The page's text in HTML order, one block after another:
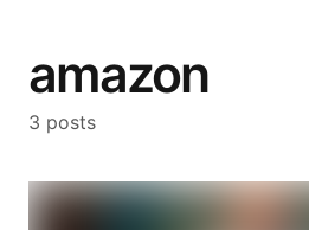
amazon
3 posts